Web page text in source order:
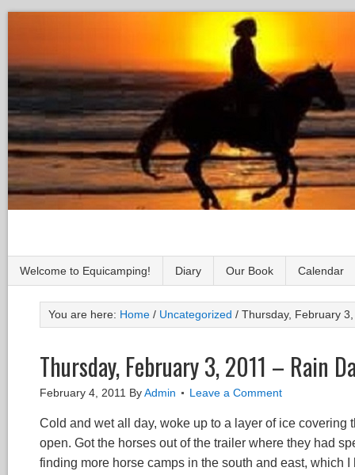
Welcome to Equicamping! Diary Our Book Calendar
You are here: Home / Uncategorized / Thursday, February
Thursday, February 3, 2011 – Rain
February 4, 2011 ByAdmin Leave a Comment
Cold and wet all day, woke up to a layer of ice covering
open. Got the horses out of the trailer where they had
finding more horse camps in the south and east, which